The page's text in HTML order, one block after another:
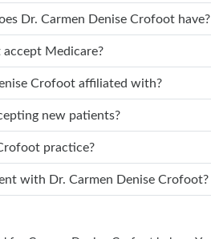
How many years of experience does Dr. Carmen Denise Crofoot have?
accept Medicare?
Carmen Denise Crofoot affiliated with?
new patients?
Crofoot practice?
How can I schedule an appointment with Dr. Carmen Denise Crofoot?